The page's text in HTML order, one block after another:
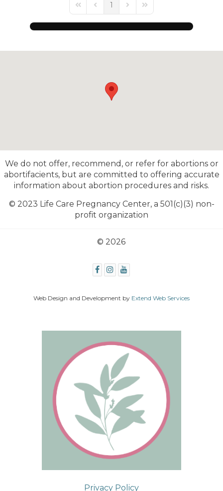
First PagePrevious Page
1 Next PageLast Page
We do not offer, recommend, or refer for abortions or
abortifacients, but are committed to offering accurate
information about abortion procedures and risks.
© 2023 Life Care Pregnancy Center, a 501(c)(3) non-
profit organization
© 2026
Web Design and Development by Extend Web Services
Privacy Policy